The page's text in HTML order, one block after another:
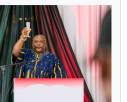
ADJAVOR DELIVERS PRESENTATION AT THE
UNIVERSITY